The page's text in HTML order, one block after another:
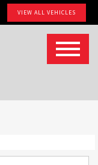
VIEW ALL VEHICLES